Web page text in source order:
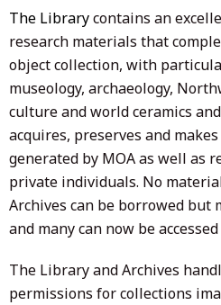
The Librarycontains an
research materials that
object collection, with
museology, archaeology,
culture and world ceramics
acquires, preserves and
generated by MOA as well as
private individuals. No
Archives can be borrowed but
and many can now be
The Library and Archives
permissions for collections